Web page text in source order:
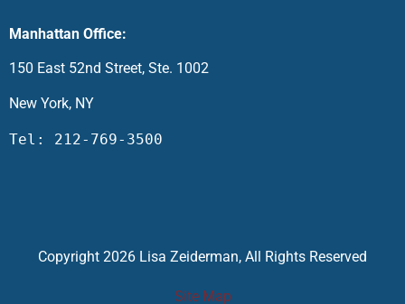
Manhattan Office:
150 East 52nd Street, Ste. 1002
New York, NY
Tel: 212-769-3500
Copyright 2026 Lisa Zeiderman, All Rights Reserved
Site Map